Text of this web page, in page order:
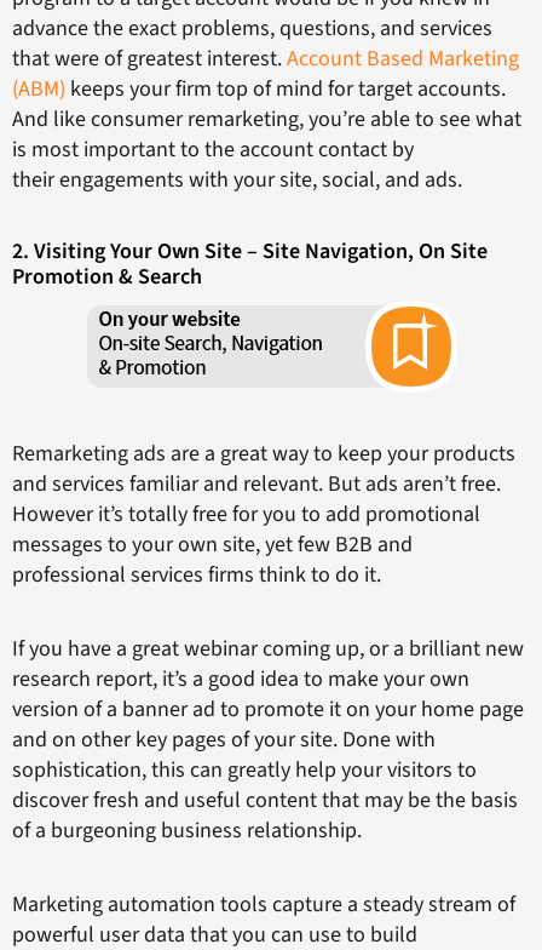
advance the exact problems, questions, and services
that were of greatest interest.Account Based Marketing
(ABM) keeps your firm top of mind for target accounts.
And like consumer remarketing, you’re able to see what
is most important to the account contact by
their engagements with your site, social, and ads.
2. Visiting Your Own Site – Site Navigation, On Site
Promotion & Search
Remarketing ads are a great way to keep your products
and services familiar and relevant. But ads aren’t free.
However it’s totally free for you to add promotional
messages to your own site, yet few B2B and
professional services firms think to do it.
If you have a great webinar coming up, or a brilliant new
research report, it’s a good idea to make your own
version of a banner ad to promote it on your home page
and on other key pages of your site. Done with
sophistication, this can greatly help your visitors to
discover fresh and useful content that may be the basis
of a burgeoning business relationship.
Marketing automation tools capture a steady stream of
powerful user data that you can use to build